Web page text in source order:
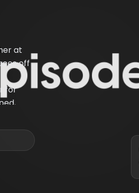
at
off
for